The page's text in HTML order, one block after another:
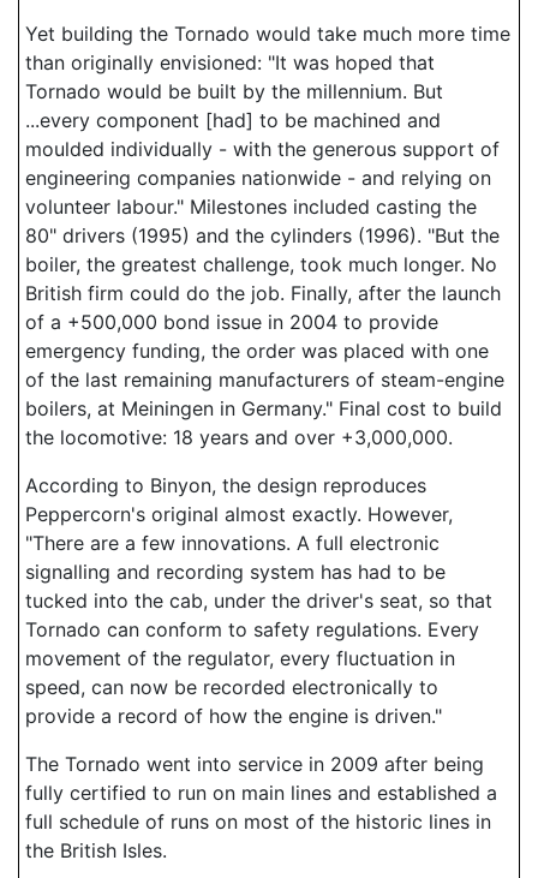
Yet building the Tornado would take much more time
than originally envisioned: "It was hoped that
Tornado would be built by the millennium. But
...every component [had] to be machined and
moulded individually - with the generous support of
engineering companies nationwide - and relying on
volunteer labour." Milestones included casting the
80" drivers (1995) and the cylinders (1996). "But the
boiler, the greatest challenge, took much longer. No
British firm could do the job. Finally, after the launch
of a +500,000 bond issue in 2004 to provide
emergency funding, the order was placed with one
of the last remaining manufacturers of steam-engine
boilers, at Meiningen in Germany." Final cost to build
the locomotive: 18 years and over +3,000,000.
According to Binyon, the design reproduces
Peppercorn's original almost exactly. However,
"There are a few innovations. A full electronic
signalling and recording system has had to be
tucked into the cab, under the driver's seat, so that
Tornado can conform to safety regulations. Every
movement of the regulator, every fluctuation in
speed, can now be recorded electronically to
provide a record of how the engine is driven."
The Tornado went into service in 2009 after being
fully certified to run on main lines and established a
full schedule of runs on most of the historic lines in
the British Isles.